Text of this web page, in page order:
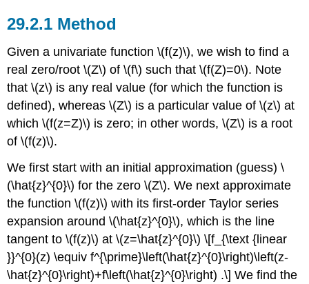
Example
Convergence
Rate
Newton
Pathologies
Method
Given a univariate function\(f(z)\), we wish to find a
real zero/root\(Z\) of\(f\) such that\(f(Z)=0\). Note
that\(z\) is any real value (for which the function is
defined), whereas\(Z\) is a particular value of\(z\) at
which\(f(z=Z)\) is zero; in other words,\(Z\) is a root
of\(f(z)\).
We first start with an initial approximation (guess)\
(\hat{z}^{0}\) for the zero\(Z\). We next approximate
the function\(f(z)\) with its first-order Taylor series
expansion around\(\hat{z}^{0}\), which is the line
tangent to\(f(z)\) at\(z=\hat{z}^{0}\) \[f_{\text {linear
}}^{0}(z) \equiv f^{\prime}\left(\hat{z}^{0}\right)\left(z-
\hat{z}^{0}\right)+f\left(\hat{z}^{0}\right) .\] We find the